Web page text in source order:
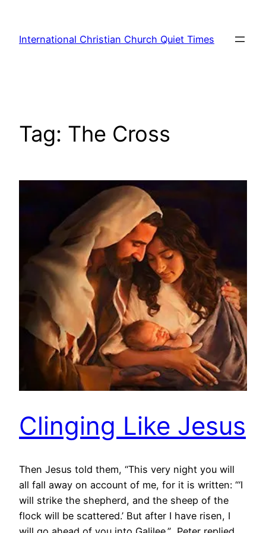
content
International Christian Church Quiet Times
Tag: The Cross
Clinging Like Jesus
Then Jesus told them, “This very night you will
all fall away on account of me, for it is written: “‘I
will strike the shepherd, and the sheep of the
flock will be scattered.’ But after I have risen, I